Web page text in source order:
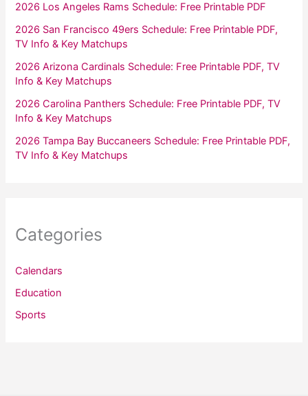
2026 Los Angeles Rams Schedule: Free Printable PDF
2026 San Francisco 49ers Schedule: Free Printable PDF,
TV Info & Key Matchups
2026 Arizona Cardinals Schedule: Free Printable PDF, TV
Info & Key Matchups
2026 Carolina Panthers Schedule: Free Printable PDF, TV
Info & Key Matchups
2026 Tampa Bay Buccaneers Schedule: Free Printable PDF,
TV Info & Key Matchups
Categories
Calendars
Education
Sports